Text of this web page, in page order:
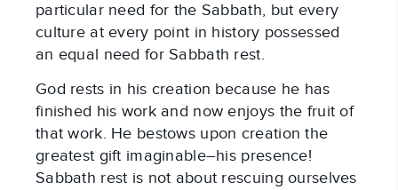
particular need for the Sabbath, but every
culture at every point in history possessed
an equal need for Sabbath rest.
God rests in his creation because he has
finished his work and now enjoys the fruit of
that work. He bestows upon creation the
greatest gift imaginable–his presence!
Sabbath rest is not about rescuing ourselves